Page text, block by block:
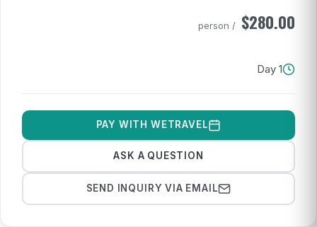
$280.00
/ person
1 Day
PAY WITH WETRAVEL
ASK A QUESTION
SEND INQUIRY VIA EMAIL